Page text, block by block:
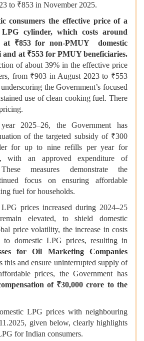
to ₹853 in November 2025.
consumers the effective price of a
cylinder, which costs around
at ₹853 for non-PMUY domestic
and at ₹553 for PMUY beneficiaries.
of about 39% in the effective price
from ₹903 in August 2023 to ₹553
the Government’s focused
use of clean cooking fuel. There
2025–26, the Government has
of the targeted subsidy of ₹300
for up to nine refills per year for
with an approved expenditure of
measures demonstrate the
focus on ensuring affordable
fuel for households.
prices increased during 2024–25
elevated, to shield domestic
price volatility, the increase in costs
to domestic LPG prices, resulting in
for Oil Marketing Companies
this and ensure uninterrupted supply of
prices, the Government has
of ₹30,000 crore to the
LPG prices with neighbouring
given below, clearly highlights
for Indian consumers.